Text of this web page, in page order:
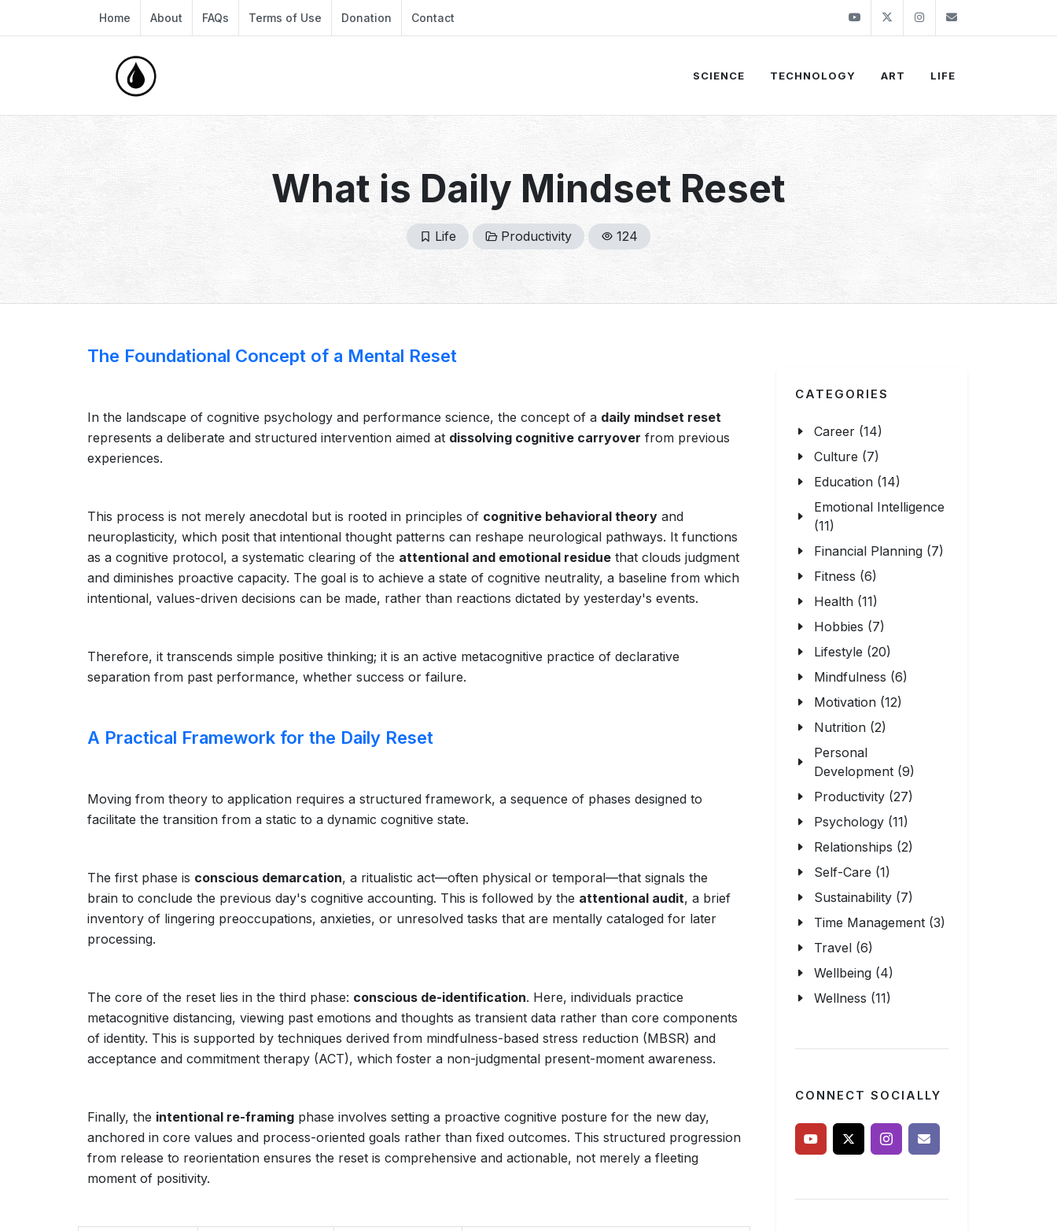
Home About FAQs Terms of Use Donation Contact YoutubeTwitter Instagram
SCIENCE TECHNOLOGY ART LIFE
What is Daily Mindset Reset
Life Productivity 124
The Foundational Concept of a Mental Reset
In the landscape of cognitive psychology and performance science, the concept of a daily mindset reset
represents a deliberate and structured intervention aimed at dissolving cognitive carryover from previous
experiences.
This process is not merely anecdotal but is rooted in principles of cognitive behavioral theory and
neuroplasticity, which posit that intentional thought patterns can reshape neurological pathways. It functions
as a cognitive protocol, a systematic clearing of the attentional and emotional residue that clouds judgment
and diminishes proactive capacity. The goal is to achieve a state of cognitive neutrality, a baseline from which
intentional, values-driven decisions can be made, rather than reactions dictated by yesterday's events.
Therefore, it transcends simple positive thinking; it is an active metacognitive practice of declarative
separation from past performance, whether success or failure.
A Practical Framework for the Daily Reset
Moving from theory to application requires a structured framework, a sequence of phases designed to
facilitate the transition from a static to a dynamic cognitive state.
The first phase is conscious demarcation, a ritualistic act—often physical or temporal—that signals the
brain to conclude the previous day's cognitive accounting. This is followed by the attentional audit, a brief
inventory of lingering preoccupations, anxieties, or unresolved tasks that are mentally cataloged for later
processing.
The core of the reset lies in the third phase: conscious de-identification. Here, individuals practice
metacognitive distancing, viewing past emotions and thoughts as transient data rather than core components
of identity. This is supported by techniques derived from mindfulness-based stress reduction (MBSR) and
acceptance and commitment therapy (ACT), which foster a non-judgmental present-moment awareness.
Finally, the intentional re-framing phase involves setting a proactive cognitive posture for the new day,
anchored in core values and process-oriented goals rather than fixed outcomes. This structured progression
from release to reorientation ensures the reset is comprehensive and actionable, not merely a fleeting
moment of positivity.
CATEGORIES
Career (14)
Culture (7)
Education (14)
Emotional Intelligence
(11)
Financial Planning (7)
Fitness (6)
Health (11)
Hobbies (7)
Lifestyle (20)
Mindfulness (6)
Motivation (12)
Nutrition (2)
Personal
Development (9)
Productivity (27)
Psychology (11)
Relationships (2)
Self-Care (1)
Sustainability (7)
Time Management (3)
Travel (6)
Wellbeing (4)
Wellness (11)
CONNECT SOCIALLY